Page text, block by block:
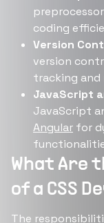
coding
Version
version
tracking and
JavaScript
JavaScript
Angular for
What Are
of a CSS
The